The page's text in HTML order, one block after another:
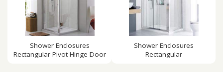
Shower Enclosures
Rectangular Pivot Hinge Door
Shower Enclosures
Rectangular